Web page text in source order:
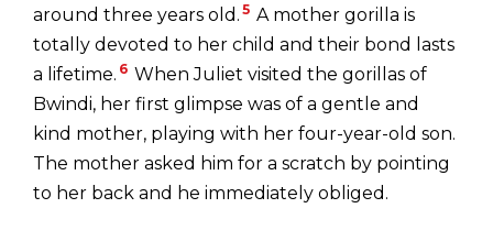
around three years old. 5 A mother gorilla is
totally devoted to her child and their bond lasts
a lifetime. 6 When Juliet visited the gorillas of
Bwindi, her first glimpse was of a gentle and
kind mother, playing with her four-year-old son.
The mother asked him for a scratch by pointing
to her back and he immediately obliged.